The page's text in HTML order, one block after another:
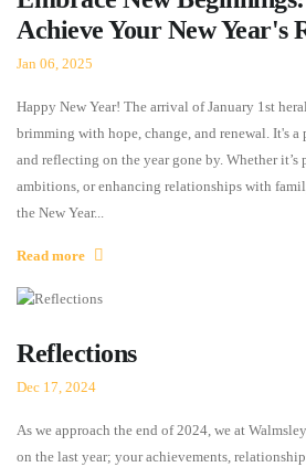
Achieve Your New Year's
Jan 06, 2025
Happy New Year! The arrival of January 1st
brimming with hope, change, and renewal. It's
and reflecting on the year gone by. Whether it’s
ambitions, or enhancing relationships with
the New Year...
Read more
Reflections
Dec 17, 2024
As we approach the end of 2024, we at
on the last year; your achievements,